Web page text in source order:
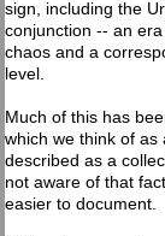
sign, including the
conjunction -- an
chaos and a
level.
Much of this has
which we think of
described as a
not aware of that
easier to document.